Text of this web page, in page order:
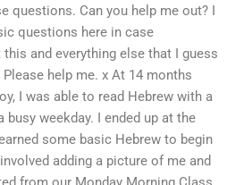
questions. Can you help me out? I
questions here in case
and everything else that I guess
help me. x At 14 months
I was able to read Hebrew with a
weekday. I ended up at the
some basic Hebrew to begin
adding a picture of me and